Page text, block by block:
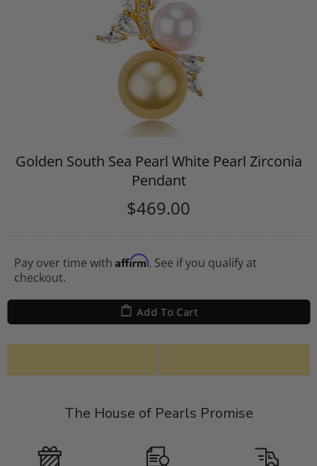
Golden South Sea Pearl White Pearl Zirconia
Pendant
$469.00
Pay over time with Affirm. See if you qualify at
checkout.
Add To Cart
The House of Pearls Promise